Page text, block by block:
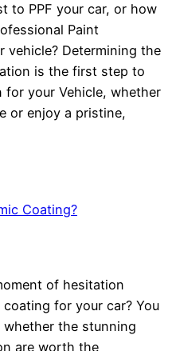
to PPF your car, or how
Paint
vehicle? Determining the
is the first step to
your Vehicle, whether
or enjoy a pristine,
Coating?
of hesitation
for your car? You
the stunning
are worth the